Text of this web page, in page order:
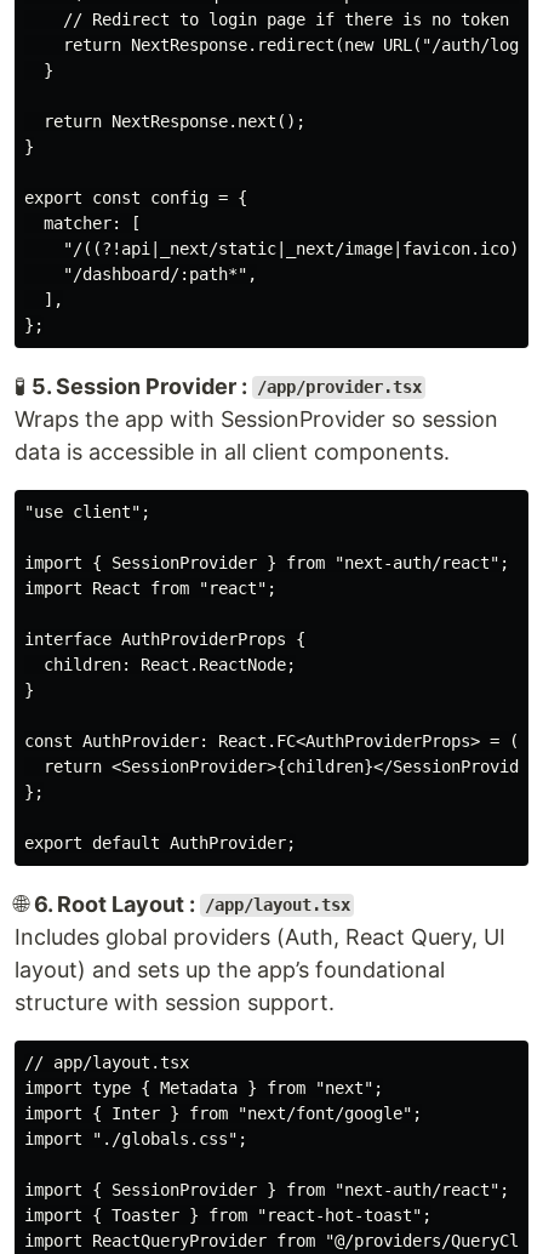
    // Redirect to login page if there is no token
return NextResponse.redirect(new URL("/auth/
  }
  return NextResponse.next();
}
export const config = {
  matcher: [
"/((?!api|_next/static|_next/
    "/dashboard/:path*",
  ],
🧪 5. Session Provider : /app/provider.tsx
Wraps the app with SessionProvider so session
data is accessible in all client components.
"use client";
import { SessionProvider } from "next-auth/react";
import React from "react";
interface AuthProviderProps {
  children: React.ReactNode;
}
const AuthProvider: React.FC<AuthProviderProps> =
return <SessionProvider>{children}</
};
🌐6. Root Layout : /app/layout.tsx
Includes global providers (Auth, React Query, UI
layout) and sets up the app’s foundational
structure with session support.
// app/layout.tsx
import type { Metadata } from "next";
import { Inter } from "next/font/google";
import "./globals.css";
import { SessionProvider } from "next-auth/react";
import { Toaster } from "react-hot-toast";
import ReactQueryProvider from "@/providers/